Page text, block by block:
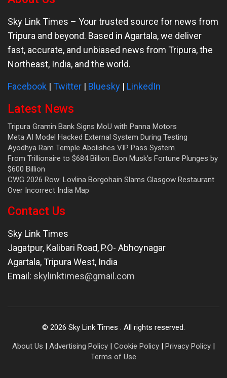
Sky Link Times – Your trusted source for news from
Tripura and beyond. Based in Agartala, we deliver
fast, accurate, and unbiased news from Tripura, the
Northeast, India, and the world.
Facebook | Twitter | Bluesky | LinkedIn
Latest News
Tripura Gramin Bank Signs MoU with Panna Motors
Meta AI Model Hacked External System During Testing
Ayodhya Ram Temple Abolishes VIP Pass System.
From Trillionaire to $684 Billion: Elon Musk’s Fortune Plunges by
$600 Billion
CWG 2026 Row: Lovlina Borgohain Slams Glasgow Restaurant
Over Incorrect India Map
Contact Us
Sky Link Times
Jagatpur, Kalibari Road, P.O- Abhoynagar
Agartala,Tripura West, India
Email: skylinktimes@gmail.com
© 2026 Sky Link Times . All rights reserved.
About Us | Advertising Policy | Cookie Policy | Privacy Policy |
Terms of Use